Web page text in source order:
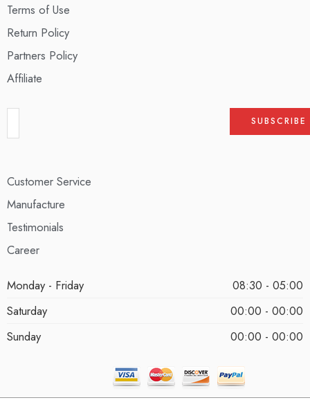
Terms of Use
Return Policy
Partners Policy
Affiliate
Customer Service
Manufacture
Testimonials
Career
Monday - Friday
08:30 - 05:00
Saturday
00:00 - 00:00
Sunday
00:00 - 00:00